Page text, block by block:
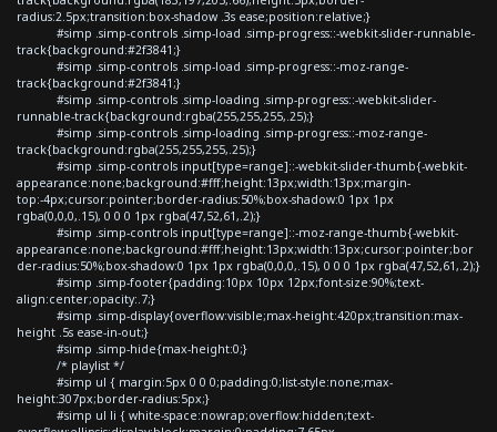
radius:2.5px;transition:box-shadow .3s ease;position:relative;}
#simp .simp-controls .simp-load .simp-progress::-webkit-slider-runnable-
track{background:#2f3841;}
#simp .simp-controls .simp-load .simp-progress::-moz-range-
track{background:#2f3841;}
#simp .simp-controls .simp-loading .simp-progress::-webkit-slider-
runnable-track{background:rgba(255,255,255,.25);}
#simp .simp-controls .simp-loading .simp-progress::-moz-range-
track{background:rgba(255,255,255,.25);}
#simp .simp-controls input[type=range]::-webkit-slider-thumb{-webkit-
appearance:none;background:#fff;height:13px;width:13px;margin-
top:-4px;cursor:pointer;border-radius:50%;box-shadow:0 1px 1px
rgba(0,0,0,.15), 0 0 0 1px rgba(47,52,61,.2);}
#simp .simp-controls input[type=range]::-moz-range-thumb{-webkit-
appearance:none;background:#fff;height:13px;width:13px;cursor:pointer;bor
der-radius:50%;box-shadow:0 1px 1px rgba(0,0,0,.15), 0 0 0 1px rgba(47,52,61,.2);}
#simp .simp-footer{padding:10px 10px 12px;font-size:90%;text-
align:center;opacity:.7;}
#simp .simp-display{overflow:visible;max-height:420px;transition:max-
height .5s ease-in-out;}
#simp .simp-hide{max-height:0;}
/* playlist */
#simp ul { margin:5px 0 0 0;padding:0;list-style:none;max-
height:307px;border-radius:5px;}
#simp ul li { white-space:nowrap;overflow:hidden;text-